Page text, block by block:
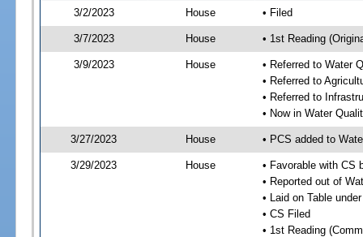
3/2/2023
House • Filed
3/7/2023 House • 1st Reading
3/9/2023 House
• Referred to Water
• Referred to
• Referred to
• Now in Water
3/27/2023 House • PCS added to
3/29/2023 House
• Favorable with CS
• Reported out of
• Laid on Table
• CS Filed
• 1st Reading